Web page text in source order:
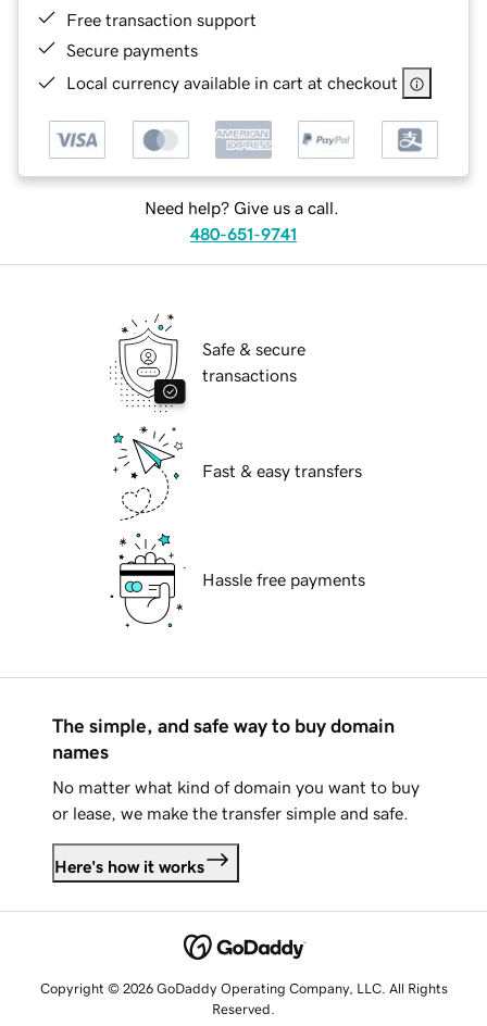
Free transaction support
Secure payments
Local currency available in cart at checkout
Need help? Give us a call.
480-651-9741
Safe & secure
transactions
Fast & easy transfers
Hassle free payments
The simple, and safe way to buy domain
names
No matter what kind of domain you want to buy
or lease, we make the transfer simple and safe.
Here's how it works
Copyright © 2026 GoDaddy Operating Company, LLC. All Rights
Reserved.